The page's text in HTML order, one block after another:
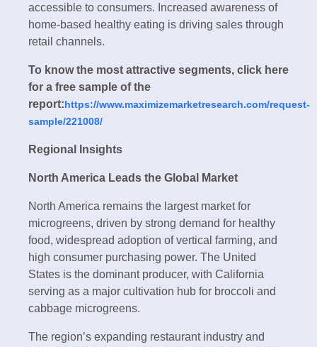
accessible to consumers. Increased awareness of
home-based healthy eating is driving sales through
retail channels.
To know the most attractive segments, click here
for a free sample of the
report:https://www.maximizemarketresearch.com/request-
sample/221008/
Regional Insights
North America Leads the Global Market
North America remains the largest market for
microgreens, driven by strong demand for healthy
food, widespread adoption of vertical farming, and
high consumer purchasing power. The United
States is the dominant producer, with California
serving as a major cultivation hub for broccoli and
cabbage microgreens.
The region’s expanding restaurant industry and